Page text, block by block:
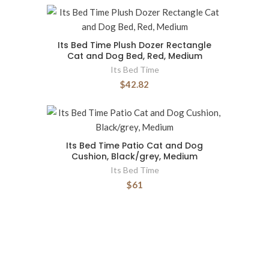
Its Bed Time Plush Dozer Rectangle
Cat and Dog Bed, Red, Medium
Its Bed Time
$42.82
Its Bed Time Patio Cat and Dog
Cushion, Black/grey, Medium
Its Bed Time
$61